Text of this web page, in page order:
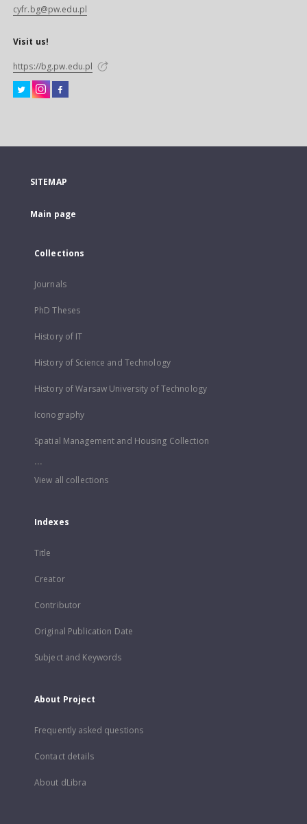
cyfr.bg@pw.edu.pl
Visit us!
https://bg.pw.edu.pl
SITEMAP
Main page
Collections
Journals
PhD Theses
History of IT
History of Science and Technology
History of Warsaw University of Technology
Iconography
Spatial Management and Housing Collection
...
View all collections
Indexes
Title
Creator
Contributor
Original Publication Date
Subject and Keywords
About Project
Frequently asked questions
Contact details
About dLibra